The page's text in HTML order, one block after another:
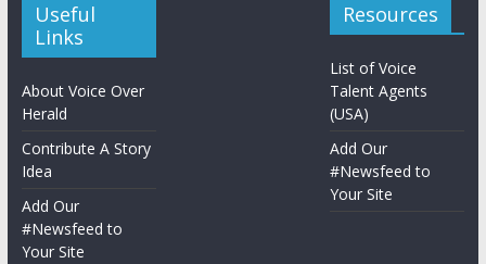
Useful
Links
About Voice Over
Herald
Contribute A Story
Idea
Add Our
#Newsfeed to
Your Site
Resources
List of Voice
Talent Agents
(USA)
Add Our
#Newsfeed to
Your Site